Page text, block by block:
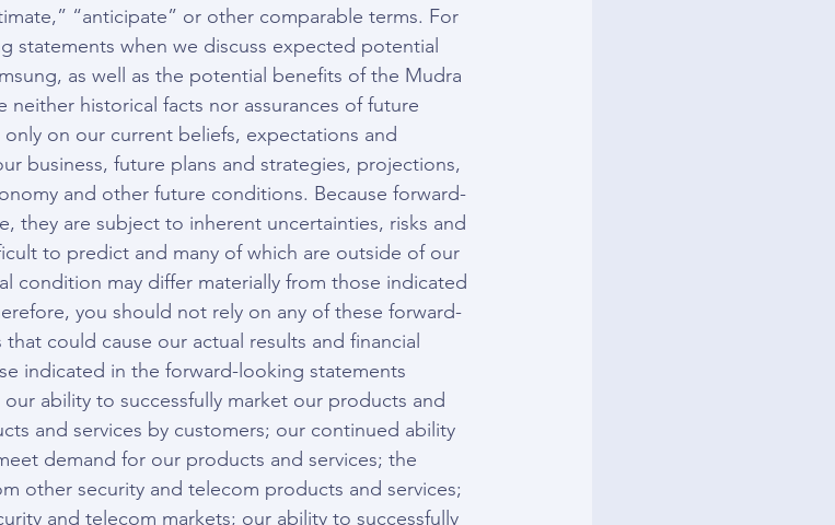
“anticipate” or other comparable terms. For
statements when we discuss expected potential
as well as the potential benefits of the Mudra
historical facts nor assurances of future
on our current beliefs, expectations and
business, future plans and strategies, projections,
and other future conditions. Because forward-
they are subject to inherent uncertainties, risks and
to predict and many of which are outside of our
condition may differ materially from those indicated
you should not rely on any of these forward-
could cause our actual results and financial
indicated in the forward-looking statements
ability to successfully market our products and
and services by customers; our continued ability
demand for our products and services; the
other security and telecom products and services;
and telecom markets; our ability to successfully